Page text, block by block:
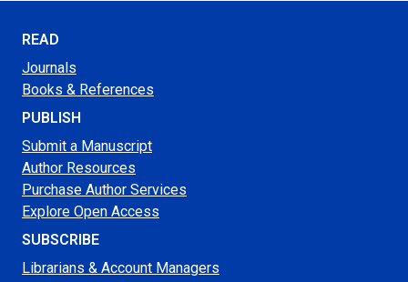
READ
Journals
Books & References
PUBLISH
Submit a Manuscript
Author Resources
Purchase Author Services
Explore Open Access
SUBSCRIBE
Librarians & Account Managers